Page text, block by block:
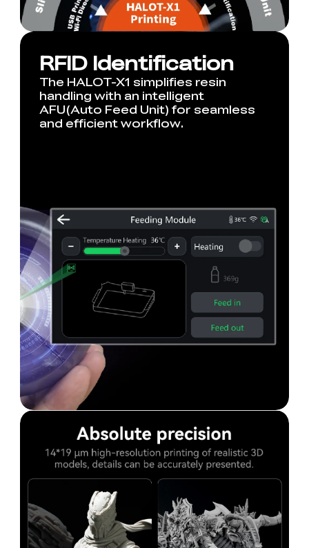
RFID Identification
The HALOT-X1 simplifies resin
handling with an intelligent
AFU(Auto Feed Unit) for seamless
and efficient workflow.